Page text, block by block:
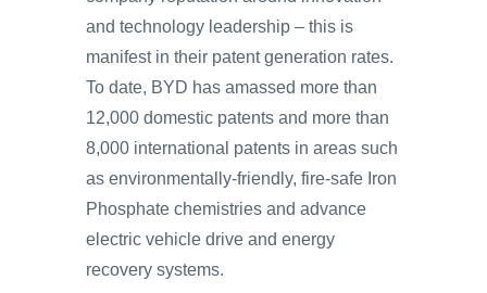
and technology leadership – this is
manifest in their patent generation rates.
To date, BYD has amassed more than
12,000 domestic patents and more than
8,000 international patents in areas such
as environmentally-friendly, fire-safe Iron
Phosphate chemistries and advance
electric vehicle drive and energy
recovery systems.